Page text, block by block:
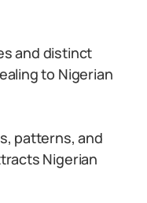
and distinct
to Nigerian
patterns, and
Nigerian